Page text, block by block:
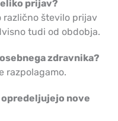
prijav?
različno število prijav
tudi od obdobja.
zdravnika?
razpolagamo.
opredeljujejo nove